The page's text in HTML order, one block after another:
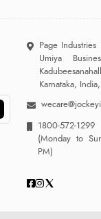
Page Industries
Umiya
Karnataka,
1800-572-1299
(Monday to
PM)